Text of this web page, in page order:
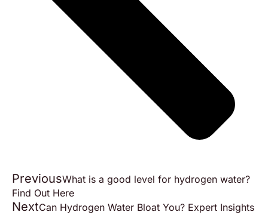
PreviousWhat is a good level for hydrogen water?
Find Out Here
NextCan Hydrogen Water Bloat You? Expert Insights